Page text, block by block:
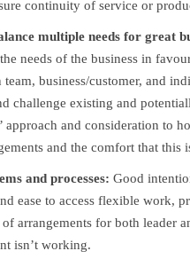
continuity of service or
multiple needs for great
needs of the business in
team, business/customer, and
challenge existing and
approach and consideration to
and the comfort that this
and processes: Good
ease to access flexible work,
arrangements for both leader
isn’t working.